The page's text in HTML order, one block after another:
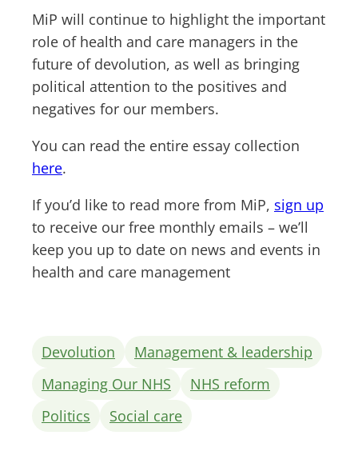
MiP will continue to highlight the important
role of health and care managers in the
future of devolution, as well as bringing
political attention to the positives and
negatives for our members.
You can read the entire essay collection
here.
If you’d like to read more from MiP, sign up
to receive our free monthly emails – we’ll
keep you up to date on news and events in
health and care management
Devolution
Management & leadership
Managing Our NHS
NHS reform
Politics
Social care